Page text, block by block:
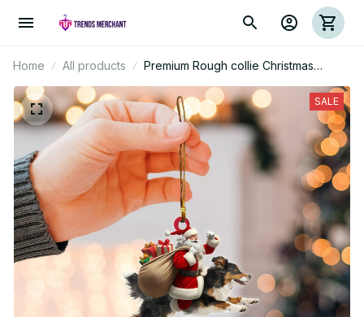
Home All products
Premium Rough collie Christmas
Ornament
SALE